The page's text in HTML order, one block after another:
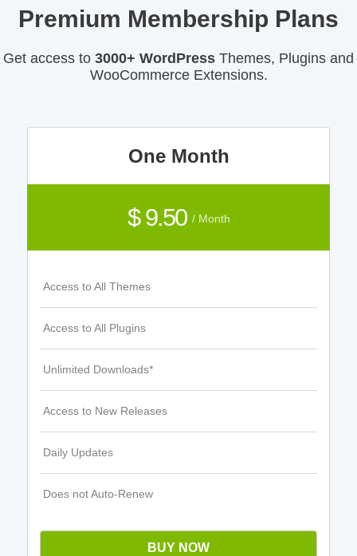
Premium Membership Plans
Get access to 3000+ WordPress Themes, Plugins and
WooCommerce Extensions.
One Month
$ 9.50 / Month
Access to All Themes
Access to All Plugins
Unlimited Downloads*
Access to New Releases
Daily Updates
Does not Auto-Renew
BUY NOW